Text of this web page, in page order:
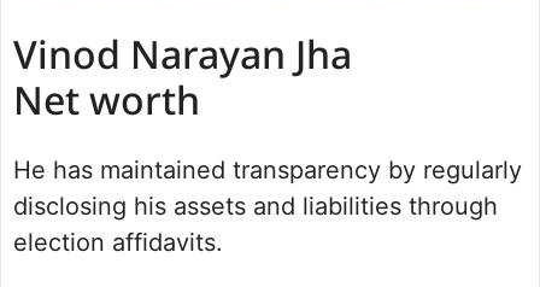
Vinod Narayan Jha
Net worth
He has maintained transparency by regularly
disclosing his assets and liabilities through
election affidavits.